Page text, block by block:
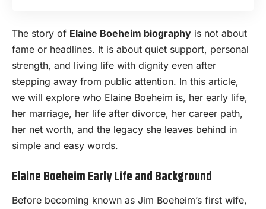
The story of Elaine Boeheim biography is not about
fame or headlines. It is about quiet support, personal
strength, and living life with dignity even after
stepping away from public attention. In this article,
we will explore who Elaine Boeheim is, her early life,
her marriage, her life after divorce, her career path,
her net worth, and the legacy she leaves behind in
simple and easy words.
Elaine Boeheim Early Life and Background
Before becoming known as Jim Boeheim’s first wife,